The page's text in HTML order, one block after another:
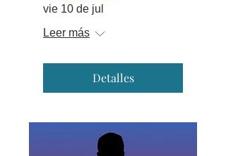
vie 10 de jul
Leer más
Detalles